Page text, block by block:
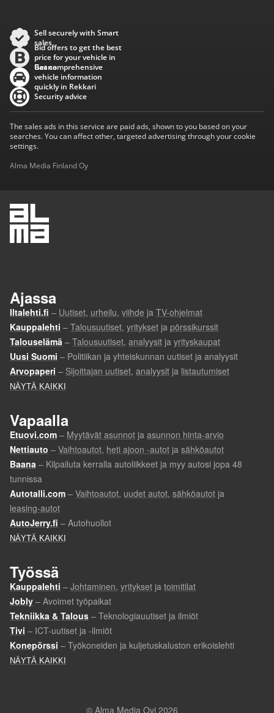
Sell securely with Smart
sales
Bid offers to get the best
price for your vehicle in
Baana
Get comprehensive
vehicle information
quickly in Rekkari
Security advice
The sales ads in this service are paid ads, shown to you based on your
searches. You can affect other, targeted advertising through your cookie
settings.
Alma Media Finland Oy